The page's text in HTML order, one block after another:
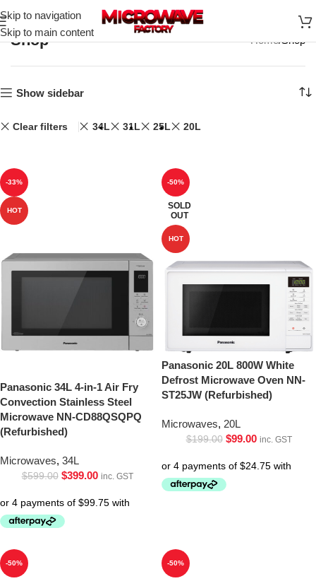
Skip to navigation
Skip to main content
Shop Home Shop
Show sidebar
Clear filters 34L 31L 25L 20L
-33%
HOT
Panasonic 34L 4-in-1 Air Fry
Convection Stainless Steel
Microwave NN-CD88QSQPQ
(Refurbished)
Microwaves, 34L
$599.00 $399.00 inc. GST
-50%
SOLD
OUT
HOT
Panasonic 20L 800W White
Defrost Microwave Oven NN-
ST25JW (Refurbished)
Microwaves, 20L
$199.00 $99.00 inc. GST
-50% -50%